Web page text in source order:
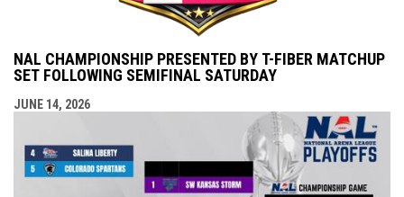
NAL CHAMPIONSHIP PRESENTED BY T-FIBER MATCHUP
SET FOLLOWING SEMIFINAL SATURDAY
JUNE 14, 2026